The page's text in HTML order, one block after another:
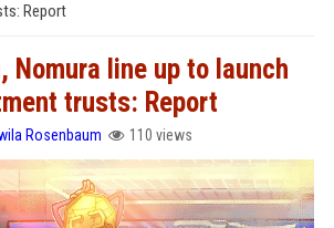
Report
Nomura line up to launch
trusts: Report
Rosenbaum 110 views